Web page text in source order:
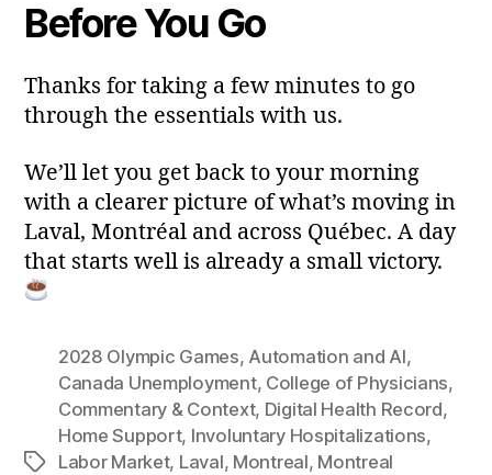
Before You Go
Thanks for taking a few minutes to go
through the essentials with us.
We’ll let you get back to your morning
with a clearer picture of what’s moving in
Laval, Montréal and across Québec. A day
that starts well is already a small victory.
Tags
2028 Olympic Games, Automation and AI,
Canada Unemployment, College of Physicians,
Commentary & Context, Digital Health Record,
Home Support, Involuntary Hospitalizations,
Labor Market, Laval, Montreal, Montreal